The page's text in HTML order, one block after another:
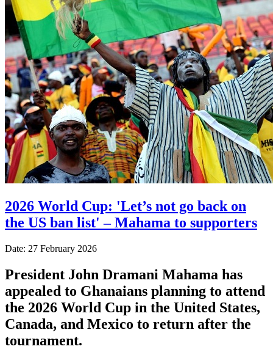
2026 World Cup: 'Let’s not go back on
the US ban list' – Mahama to supporters
Date: 27 February 2026
President John Dramani Mahama has
appealed to Ghanaians planning to attend
the 2026 World Cup in the United States,
Canada, and Mexico to return after the
tournament.